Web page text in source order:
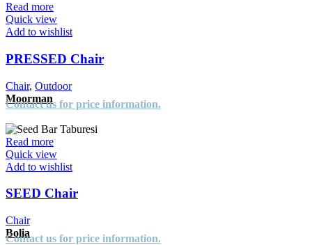
Read more
Quick view
Add to wishlist
PRESSED Chair
Chair, Outdoor
Moorman
Contact us for price information.
Read more
Quick view
Add to wishlist
SEED Chair
Chair
Bolia
Contact us for price information.